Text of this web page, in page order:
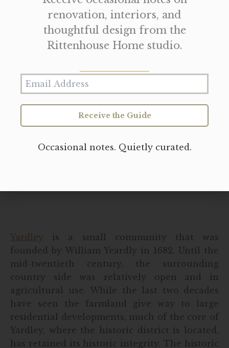
Yardley is a small community that was
founded by William Yeardly in 1682. Until the
mid-twentieth century, the surrounding
country side was relatively open and in
agricultural use. While the last two decades
have seen the farmland give way to large
residential developments, much of the core of
Yardley, where the historic district is located,
has retained its historic integrity. The historic
renovation, interiors, and
thoughtful design from the
Rittenhouse Home studio.
Receive the Guide
Occasional notes. Quietly curated.